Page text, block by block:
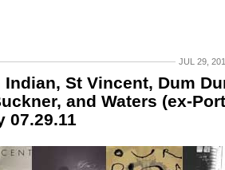
JUL 29,
Indian, St Vincent, Dum
and Waters (ex-Port
07.29.11